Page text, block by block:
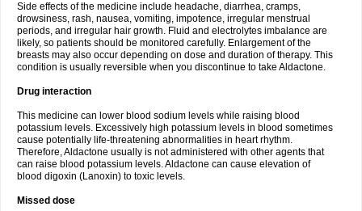
Side effects of the medicine include headache, diarrhea, cramps,
drowsiness, rash, nausea, vomiting, impotence, irregular menstrual
periods, and irregular hair growth. Fluid and electrolytes imbalance are
likely, so patients should be monitored carefully. Enlargement of the
breasts may also occur depending on dose and duration of therapy. This
condition is usually reversible when you discontinue to take Aldactone.
Drug interaction
This medicine can lower blood sodium levels while raising blood
potassium levels. Excessively high potassium levels in blood sometimes
cause potentially life-threatening abnormalities in heart rhythm.
Therefore, Aldactone usually is not administered with other agents that
can raise blood potassium levels. Aldactone can cause elevation of
blood digoxin (Lanoxin) to toxic levels.
Missed dose